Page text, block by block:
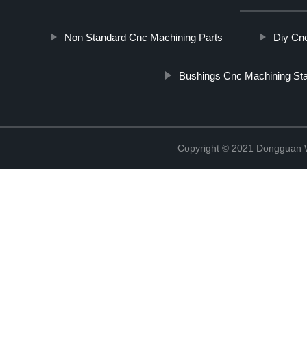
Non Standard Cnc Machining Parts Diy
Bushings Cnc Machining
Copyright © 2021 Dongguan